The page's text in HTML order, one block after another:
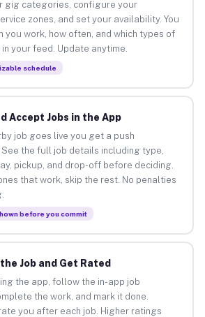
gig categories, configure your
zones, and set your availability. You
you work, how often, and which types of
your feed. Update anytime.
schedule
Accept Jobs in the App
job goes live you get a push
the full job details including type,
pickup, and drop-off before deciding.
that work, skip the rest. No penalties
before you commit
Job and Get Rated
the app, follow the in-app job
the work, and mark it done.
you after each job. Higher ratings